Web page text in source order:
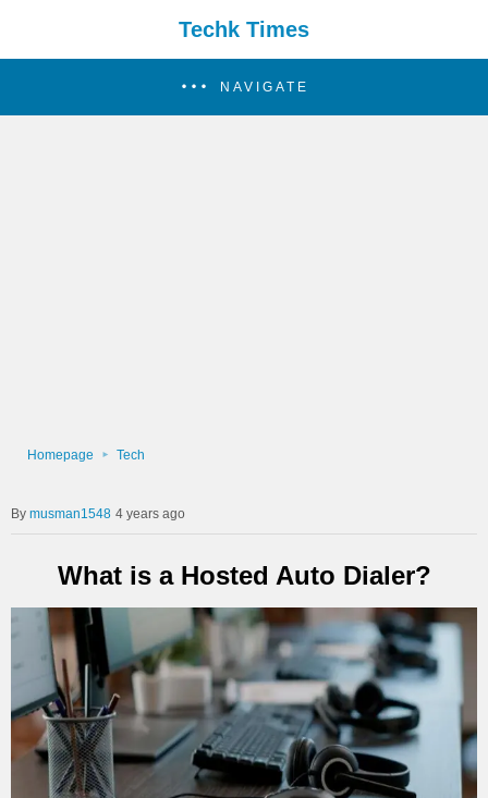
Techk Times
NAVIGATE
Homepage Tech
musman1548 4 years ago
What is a Hosted Auto Dialer?